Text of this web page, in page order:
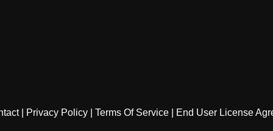
Privacy Policy Terms Of Service End User License